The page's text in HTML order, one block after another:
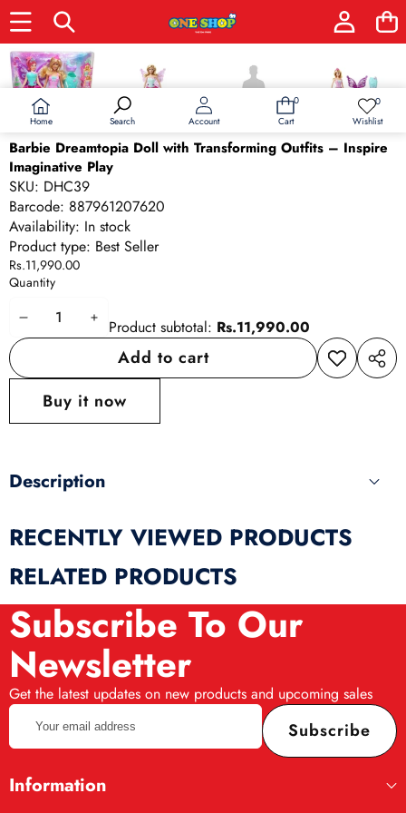
Home Search Account
0
0
Cart
0Wish
Wishlist
Skip to product information
Barbie Dreamtopia Doll with Transforming Outfits – Inspire
Imaginative Play
SKU: DHC39
Barcode: 887961207620
Availability: In stock
Product type: Best Seller
Rs.11,990.00
Quantity
DecreaseIncrease
quantity
Product subtotal: Rs.11,990.00
Add to cart
Add to
wishlist
Share
Buy it now
Description
RECENTLY VIEWED PRODUCTS
RELATED PRODUCTS
Subscribe To Our
Newsletter
Get the latest updates on new products and upcoming sales
Your
email
address
Subscribe
Information